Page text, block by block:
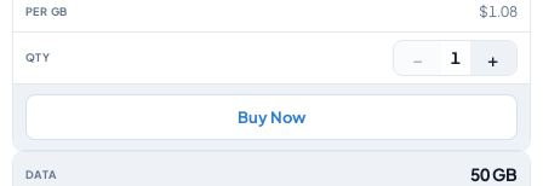
$1.08
− 1 +
Buy Now
50 GB